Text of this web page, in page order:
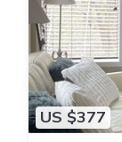
US $377